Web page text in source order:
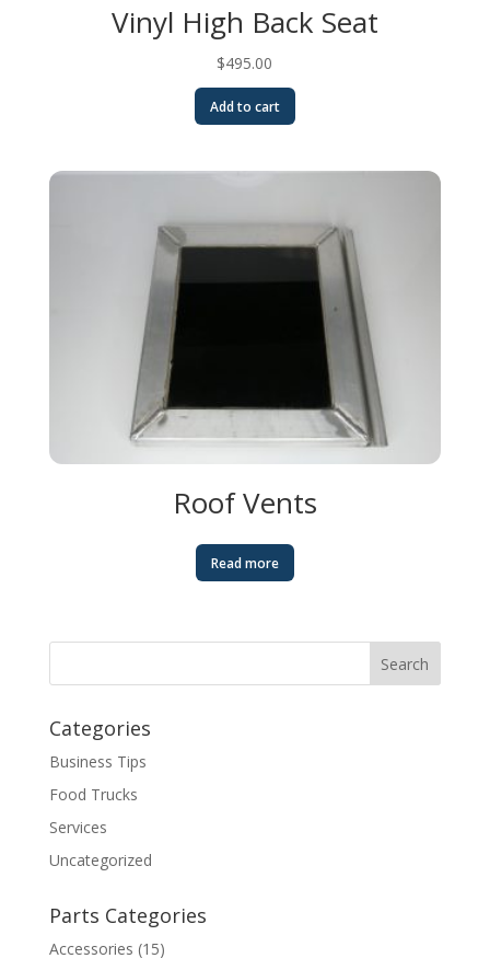
Vinyl High Back Seat
$495.00
Add to cart
Roof Vents
Read more
Categories
Business Tips
Food Trucks
Services
Uncategorized
Parts Categories
Accessories (15)